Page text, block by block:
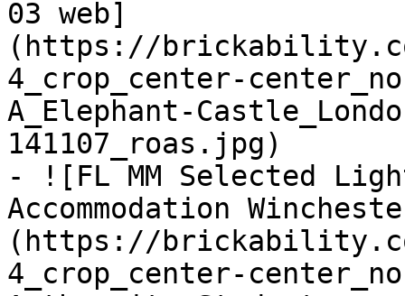
03 web]
(https://
4_crop_center-
A_Elephant-
141107_roas.jpg)
- ![FL MM Selected
Accommodation
(https://
4_crop_center-